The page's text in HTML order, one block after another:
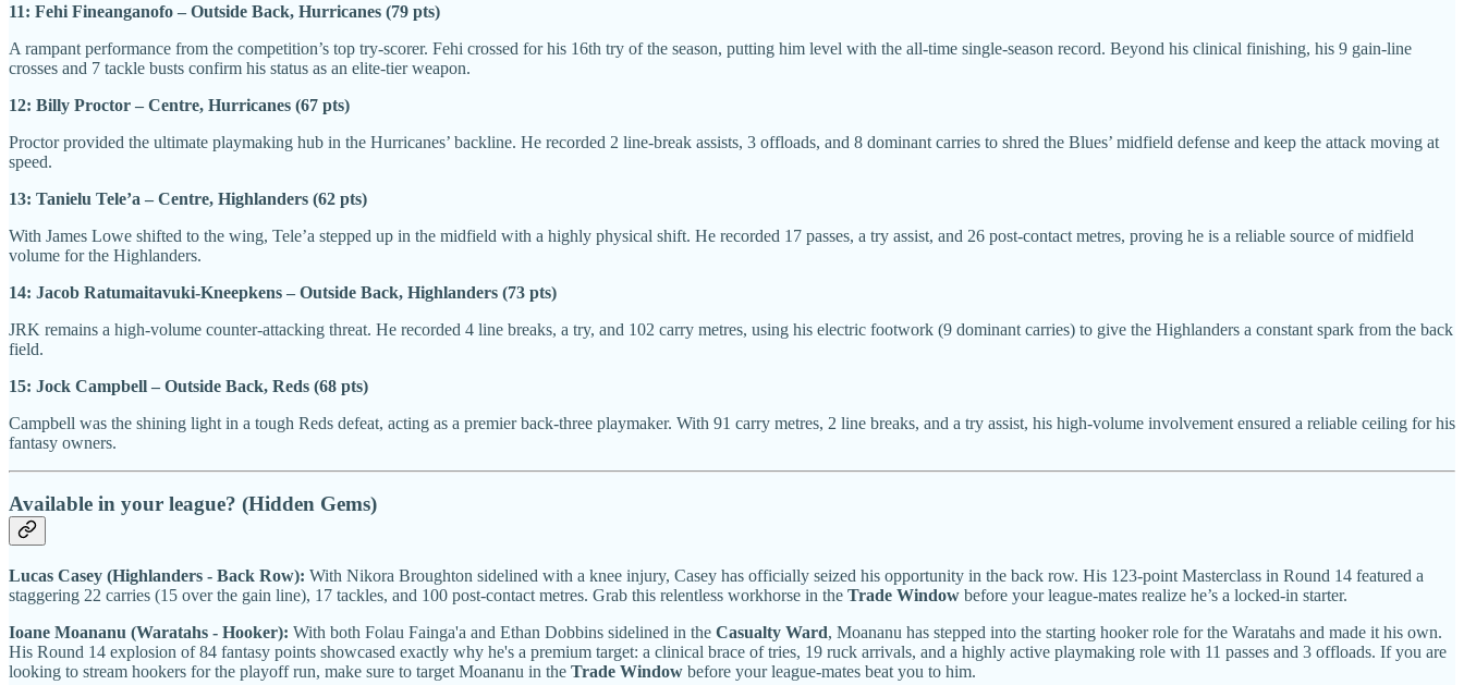
11: Fehi Fineanganofo – Outside Back, Hurricanes (79 pts)
A rampant performance from the competition’s top try-scorer. Fehi crossed for his 16th try of the season, putting him level with the all-time single-season record. Beyond his clinical finishing, his 9 gain-line
crosses and 7 tackle busts confirm his status as an elite-tier weapon.
12: Billy Proctor – Centre, Hurricanes (67 pts)
Proctor provided the ultimate playmaking hub in the Hurricanes’ backline. He recorded 2 line-break assists, 3 offloads, and 8 dominant carries to shred the Blues’ midfield defense and keep the attack moving at
speed.
13: Tanielu Tele’a – Centre, Highlanders (62 pts)
With James Lowe shifted to the wing, Tele’a stepped up in the midfield with a highly physical shift. He recorded 17 passes, a try assist, and 26 post-contact metres, proving he is a reliable source of midfield
volume for the Highlanders.
14: Jacob Ratumaitavuki-Kneepkens – Outside Back, Highlanders (73 pts)
JRK remains a high-volume counter-attacking threat. He recorded 4 line breaks, a try, and 102 carry metres, using his electric footwork (9 dominant carries) to give the Highlanders a constant spark from the back
field.
15: Jock Campbell – Outside Back, Reds (68 pts)
Campbell was the shining light in a tough Reds defeat, acting as a premier back-three playmaker. With 91 carry metres, 2 line breaks, and a try assist, his high-volume involvement ensured a reliable ceiling for his
fantasy owners.
Available in your league? (Hidden Gems)
Lucas Casey (Highlanders - Back Row): With Nikora Broughton sidelined with a knee injury, Casey has officially seized his opportunity in the back row. His 123-point Masterclass in Round 14 featured a
staggering 22 carries (15 over the gain line), 17 tackles, and 100 post-contact metres. Grab this relentless workhorse in the Trade Window before your league-mates realize he’s a locked-in starter.
Ioane Moananu (Waratahs - Hooker): With both Folau Fainga'a and Ethan Dobbins sidelined in the Casualty Ward, Moananu has stepped into the starting hooker role for the Waratahs and made it his own.
His Round 14 explosion of 84 fantasy points showcased exactly why he's a premium target: a clinical brace of tries, 19 ruck arrivals, and a highly active playmaking role with 11 passes and 3 offloads. If you are
looking to stream hookers for the playoff run, make sure to target Moananu in the Trade Window before your league-mates beat you to him.